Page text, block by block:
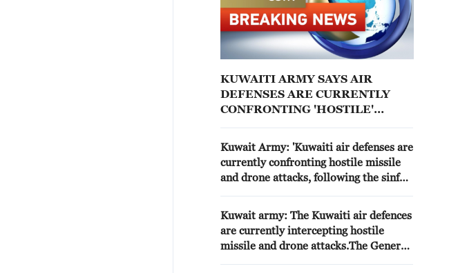
KUWAITI ARMY SAYS AIR
DEFENSES ARE CURRENTLY
CONFRONTING 'HOSTILE'
Kuwait Army: 'Kuwaiti air defenses are
currently confronting hostile missile
and drone attacks, following the sinful
Kuwait army: The Kuwaiti air defences
are currently intercepting hostile
missile and drone attacks.The General